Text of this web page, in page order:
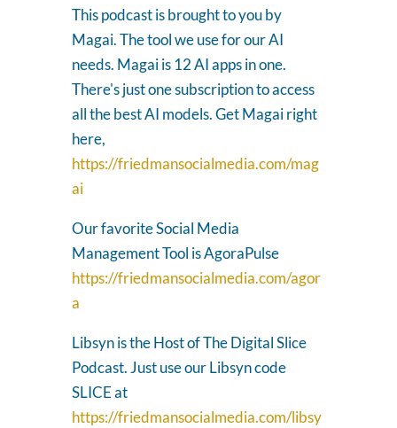
This podcast is brought to you by
Magai. The tool we use for our AI
needs. Magai is 12 AI apps in one.
There's just one subscription to access
all the best AI models. Get Magai right
here,
https://friedmansocialmedia.com/mag
ai
Our favorite Social Media
Management Tool is AgoraPulse
https://friedmansocialmedia.com/agor
a
Libsyn is the Host of The Digital Slice
Podcast. Just use our Libsyn code
SLICE at
https://friedmansocialmedia.com/libsy